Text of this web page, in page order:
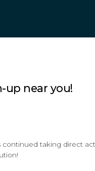
up near you!
continued taking direct